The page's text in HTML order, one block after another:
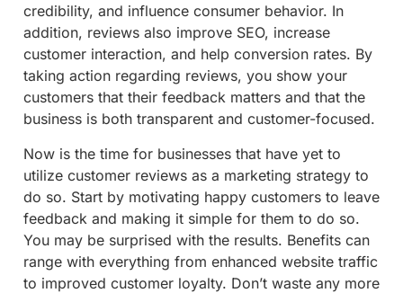
credibility, and influence consumer behavior. In
addition, reviews also improve SEO, increase
customer interaction, and help conversion rates. By
taking action regarding reviews, you show your
customers that their feedback matters and that the
business is both transparent and customer-focused.
Now is the time for businesses that have yet to
utilize customer reviews as a marketing strategy to
do so. Start by motivating happy customers to leave
feedback and making it simple for them to do so.
You may be surprised with the results. Benefits can
range with everything from enhanced website traffic
to improved customer loyalty. Don’t waste any more